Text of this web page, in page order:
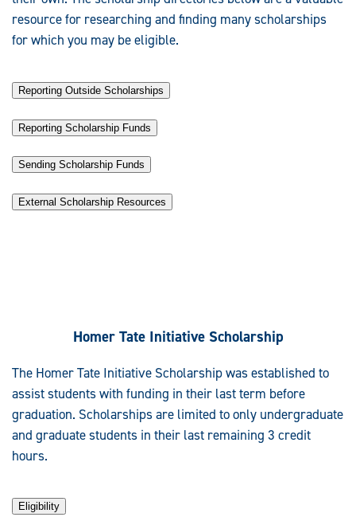
resource for researching and finding many scholarships
for which you may be eligible.
Reporting Outside Scholarships
Reporting Scholarship Funds
Sending Scholarship Funds
External Scholarship Resources
Homer Tate Initiative Scholarship
The Homer Tate Initiative Scholarship was established to
assist students with funding in their last term before
graduation. Scholarships are limited to only undergraduate
and graduate students in their last remaining 3 credit
hours.
Eligibility